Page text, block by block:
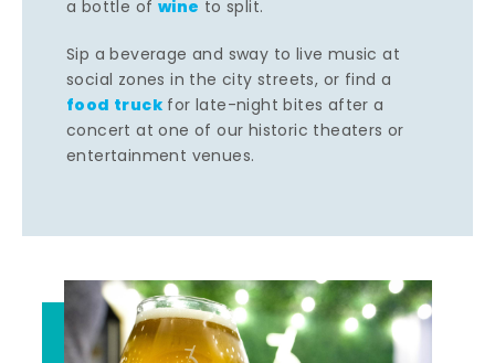
a bottle of wine to split.
Sip a beverage and sway to live music at
social zones in the city streets, or find a
food truck for late-night bites after a
concert at one of our historic theaters or
entertainment venues.